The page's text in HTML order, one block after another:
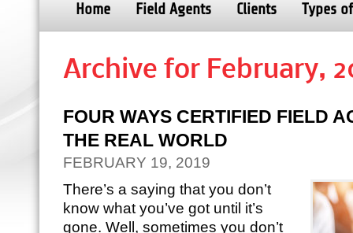
Home Field Agents Clients Types
Archive for February,
FOUR WAYS CERTIFIED FIELD
THE REAL WORLD
FEBRUARY 19, 2019
There’s a saying that you don’t
know what you’ve got until it’s
gone. Well, sometimes you don’t